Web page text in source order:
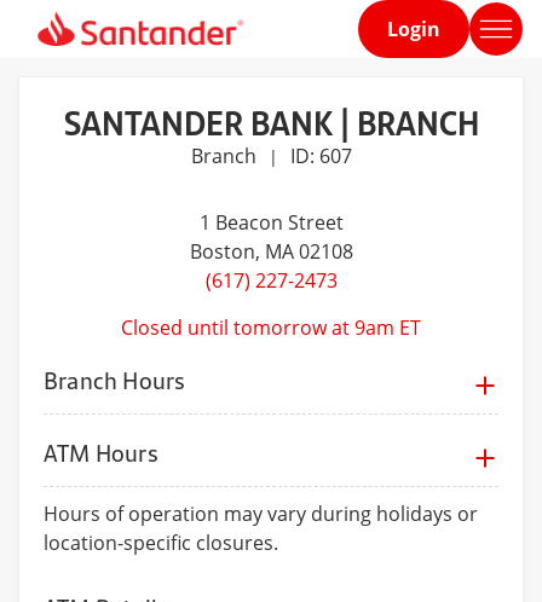
Home
Login
SANTANDER BANK | BRANCH
Branch | ID: 607
1 Beacon Street
Boston, MA 02108
(617) 227-2473
Closed until tomorrow at 9am ET
Branch Hours
ATM Hours
Hours of operation may vary during holidays or
location-specific closures.